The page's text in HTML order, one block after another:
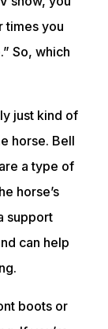
times you
So, which
just kind of
horse. Bell
a type of
horse’s
support
can help
boots or